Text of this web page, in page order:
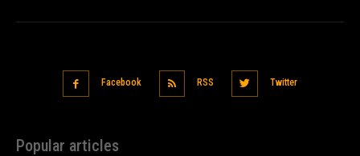
Facebook RSS Twitter
Popular articles